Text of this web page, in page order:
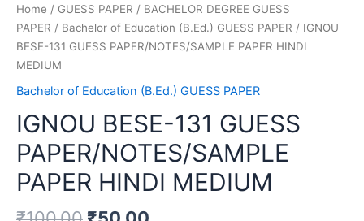
Home / GUESS PAPER / BACHELOR DEGREE GUESS
PAPER / Bachelor of Education (B.Ed.) GUESS PAPER / IGNOU
BESE-131 GUESS PAPER/NOTES/SAMPLE PAPER HINDI
MEDIUM
Bachelor of Education (B.Ed.) GUESS PAPER
IGNOU BESE-131 GUESS
PAPER/NOTES/SAMPLE
PAPER HINDI MEDIUM